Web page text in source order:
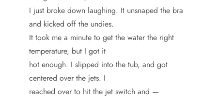
I just broke down laughing. It unsnaped the bra
and kicked off the undies.
It took me a minute to get the water the right
temperature, but I got it
hot enough. I slipped into the tub, and got
centered over the jets. I
reached over to hit the jet switch and —